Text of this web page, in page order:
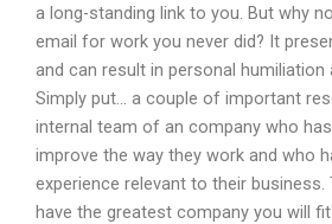
a long-standing link to you. But why
email for work you never did? It
and can result in personal humiliation
Simply put… a couple of important
internal team of an company who
improve the way they work and who
experience relevant to their business.
have the greatest company you will